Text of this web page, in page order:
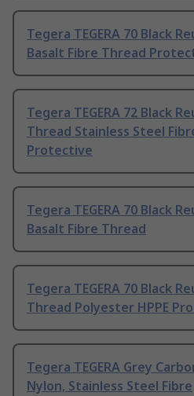
Tegera TEGERA 70 Black
Basalt Fibre Thread
Tegera TEGERA 72 Black
Thread Stainless Steel
Protective
Tegera TEGERA 70 Black
Basalt Fibre Thread
Tegera TEGERA 70 Black
Thread Polyester HPPE
Tegera TEGERA Grey
Nylon, Stainless Steel Fibre